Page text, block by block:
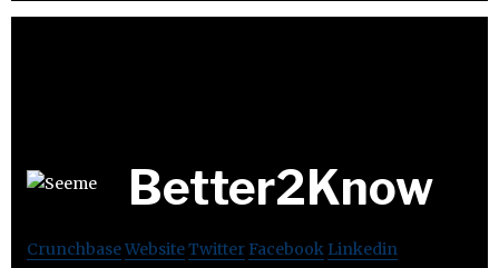
Better2Know
CrunchbaseWebsiteTwitter Facebook Linkedin